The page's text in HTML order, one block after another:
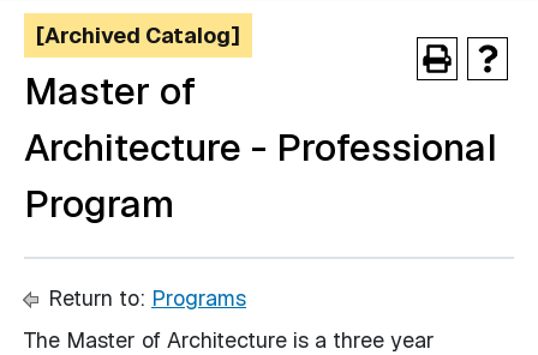
[Archived Catalog]
Master of
Architecture - Professional
Program
Return to: Programs
The Master of Architecture is a three year